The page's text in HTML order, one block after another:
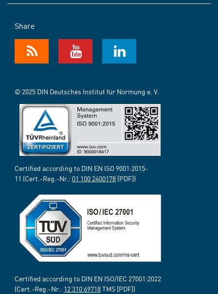
Share
© 2025 DIN Deutsches Institut für Normung e. V.
Certified according to DIN EN ISO 9001:2015-
11 (Cert.-Reg.-Nr.: 01 100 2400178 [PDF])
Certified according to DIN EN ISO/IEC 27001:2022
(Cert.-Reg.-Nr.: 12 310 69718TMS [PDF])